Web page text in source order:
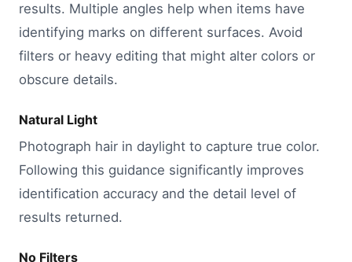
results. Multiple angles help when items have
identifying marks on different surfaces. Avoid
filters or heavy editing that might alter colors or
obscure details.
Natural Light
Photograph hair in daylight to capture true color.
Following this guidance significantly improves
identification accuracy and the detail level of
results returned.
No Filters